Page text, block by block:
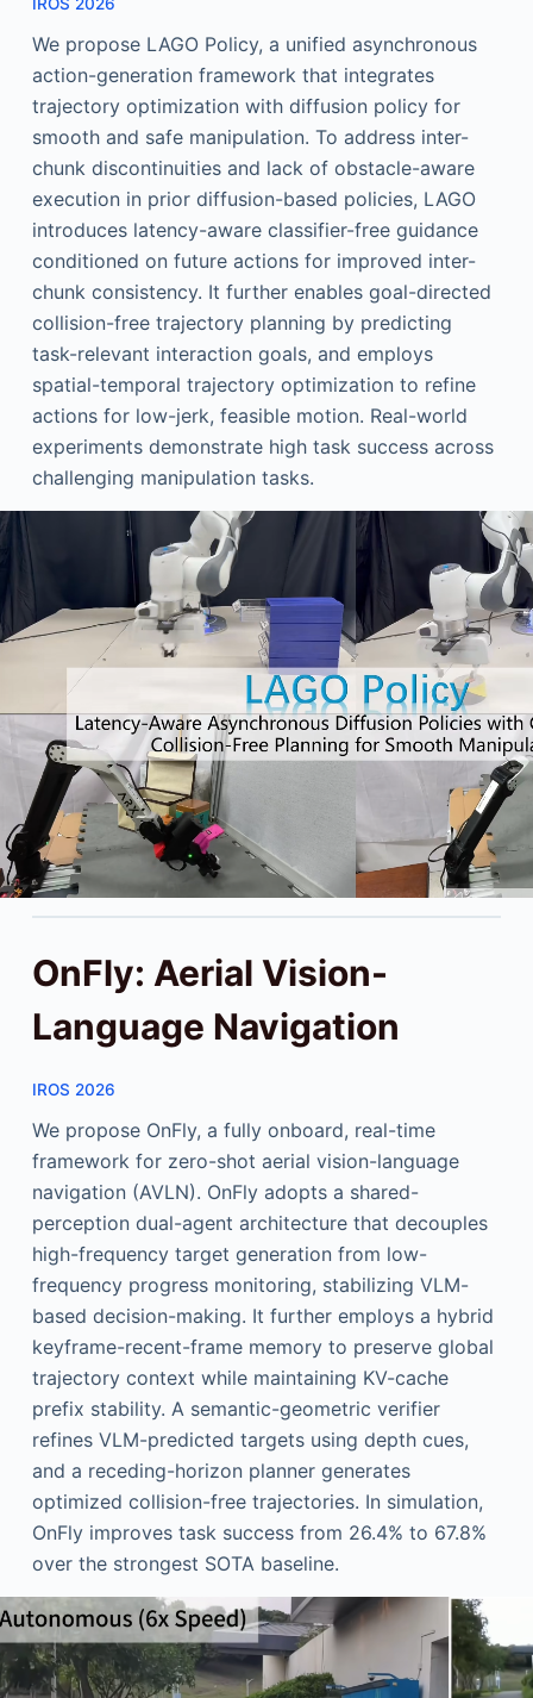
We propose LAGO Policy, a unified asynchronous
action-generation framework that integrates
trajectory optimization with diffusion policy for
smooth and safe manipulation. To address inter-
chunk discontinuities and lack of obstacle-aware
execution in prior diffusion-based policies, LAGO
introduces latency-aware classifier-free guidance
conditioned on future actions for improved inter-
chunk consistency. It further enables goal-directed
collision-free trajectory planning by predicting
task-relevant interaction goals, and employs
spatial-temporal trajectory optimization to refine
actions for low-jerk, feasible motion. Real-world
experiments demonstrate high task success across
challenging manipulation tasks.
OnFly: Aerial Vision-
Language Navigation
IROS 2026
We propose OnFly, a fully onboard, real-time
framework for zero-shot aerial vision-language
navigation (AVLN). OnFly adopts a shared-
perception dual-agent architecture that decouples
high-frequency target generation from low-
frequency progress monitoring, stabilizing VLM-
based decision-making. It further employs a hybrid
keyframe-recent-frame memory to preserve global
trajectory context while maintaining KV-cache
prefix stability. A semantic-geometric verifier
refines VLM-predicted targets using depth cues,
and a receding-horizon planner generates
optimized collision-free trajectories. In simulation,
OnFly improves task success from 26.4% to 67.8%
over the strongest SOTA baseline.